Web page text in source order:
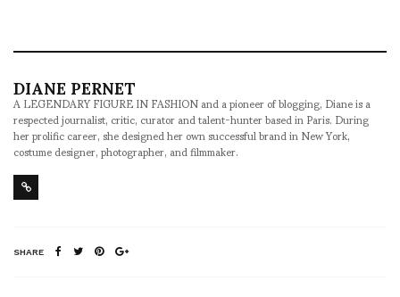
DIANE PERNET
A LEGENDARY FIGURE IN FASHION and a pioneer of blogging, Diane is a
respected journalist, critic, curator and talent-hunter based in Paris. During
her prolific career, she designed her own successful brand in New York,
costume designer, photographer, and filmmaker.
SHARE